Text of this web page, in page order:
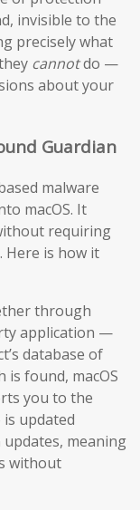
invisible to the
precisely what
cannotdo —
about your
Guardian
malware
macOS. It
requiring
is how it
through
application —
database of
is found, macOS
you to the
is updated
meaning
without